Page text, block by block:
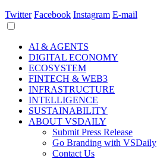
Twitter Facebook Instagram E-mail
AI & AGENTS
DIGITAL ECONOMY
ECOSYSTEM
FINTECH & WEB3
INFRASTRUCTURE
INTELLIGENCE
SUSTAINABILITY
ABOUT VSDAILY
Submit Press Release
Go Branding with VSDaily
Contact Us